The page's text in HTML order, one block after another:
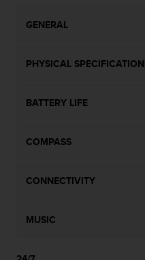
GENERAL
PHYSICAL
BATTERY LIFE
COMPASS
CONNECTIVITY
MUSIC